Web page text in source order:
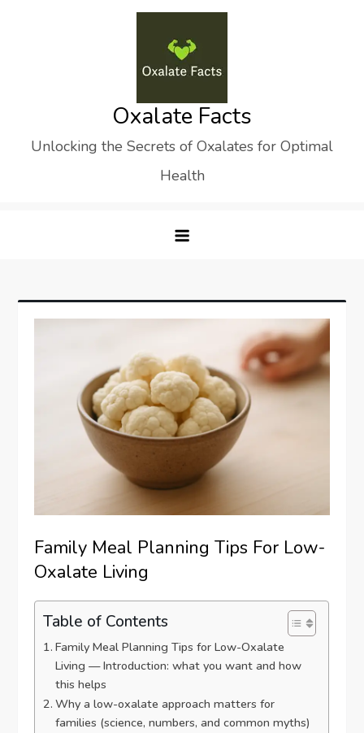
Oxalate Facts
Unlocking the Secrets of Oxalates for Optimal
Health
Family Meal Planning Tips For Low-
Oxalate Living
Table of Contents
Family Meal Planning Tips for Low-Oxalate
Living — Introduction: what you want and how
this helps
Why a low-oxalate approach matters for
families (science, numbers, and common myths)